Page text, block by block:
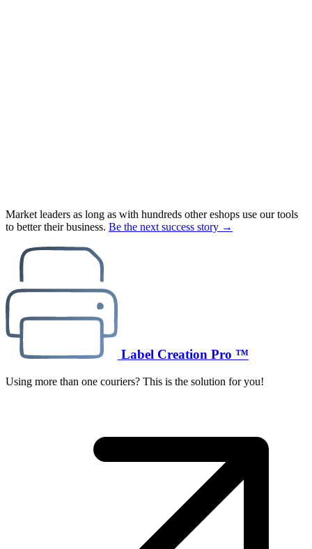
Market leaders as long as with hundreds other eshops use our tools
to better their business. Be the next success story →
Label Creation Pro ™
Using more than one couriers? This is the solution for you!